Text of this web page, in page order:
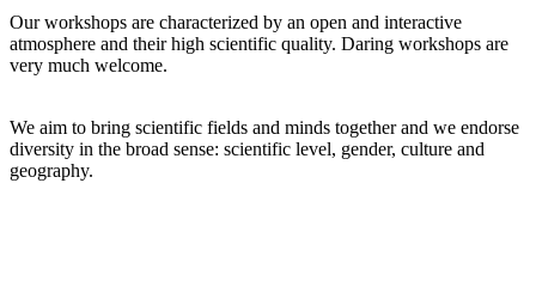
Our workshops are characterized by an open and interactive
atmosphere and their high scientific quality. Daring workshops are
very much welcome.
We aim to bring scientific fields and minds together and we endorse
diversity in the broad sense: scientific level, gender, culture and
geography.